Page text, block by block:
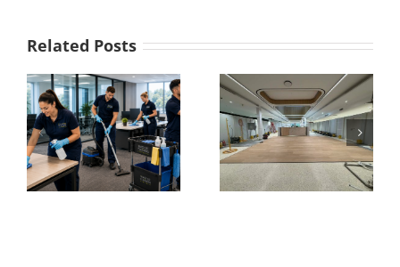
Build
Cleaning
Ensures
a
Successful
Project
Handover
Related Posts
What Is a
Builders Clean?
Everything You
Need to Know
about After-